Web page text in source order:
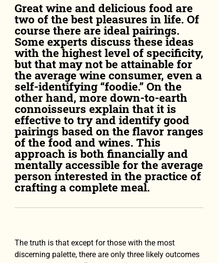
Great wine and delicious food are
two of the best pleasures in life. Of
course there are ideal pairings.
Some experts discuss these ideas
with the highest level of specificity,
but that may not be attainable for
the average wine consumer, even a
self-identifying “foodie.” On the
other hand, more down-to-earth
connoisseurs explain that it is
effective to try and identify good
pairings based on the flavor ranges
of the food and wines. This
approach is both financially and
mentally accessible for the average
person interested in the practice of
crafting a complete meal.
The truth is that except for those with the most
discerning palette, there are only three likely outcomes